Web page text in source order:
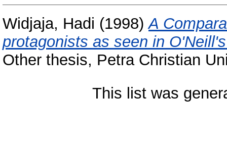
Widjaja, Hadi (1998)A
protagonists as seen in
Other thesis, Petra Christian
This list was